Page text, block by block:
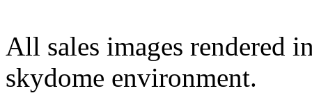
All sales images rendered
skydome environment.